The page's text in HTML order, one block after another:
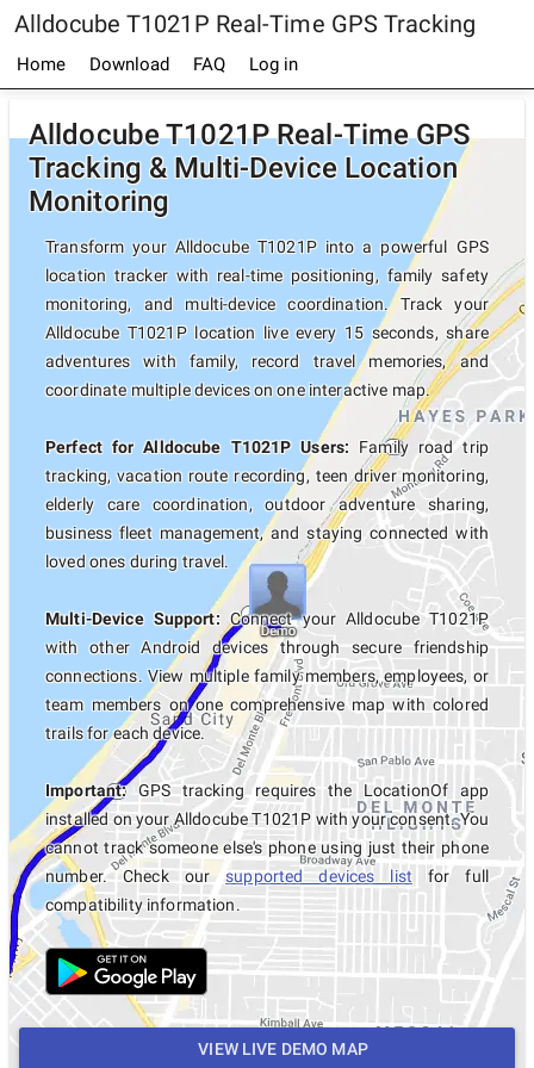
Alldocube T1021P Real-Time GPS Tracking
Home Download FAQ Log in
Alldocube T1021P Real-Time GPS
Tracking & Multi-Device Location
Monitoring
Transform your Alldocube T1021P into a powerful GPS
location tracker with real-time positioning, family safety
monitoring, and multi-device coordination. Track your
Alldocube T1021P location live every 15 seconds, share
adventures with family, record travel memories, and
coordinate multiple devices on one interactive map.
Perfect for Alldocube T1021P Users: Family road trip
tracking, vacation route recording, teen driver monitoring,
elderly care coordination, outdoor adventure sharing,
business fleet management, and staying connected with
loved ones during travel.
Multi-Device Support: Connect your Alldocube T1021P
with other Android devices through secure friendship
connections. View multiple family members, employees, or
team members on one comprehensive map with colored
trails for each device.
Important:GPS tracking requires the LocationOf app
installed on your Alldocube T1021P with your consent. You
cannot track someone else's phone using just their phone
number. Check oursupported devices list for full
compatibility information.
VIEW LIVE DEMO MAP